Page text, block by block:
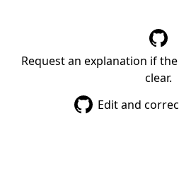
Request an explanation if
clear.
Edit and